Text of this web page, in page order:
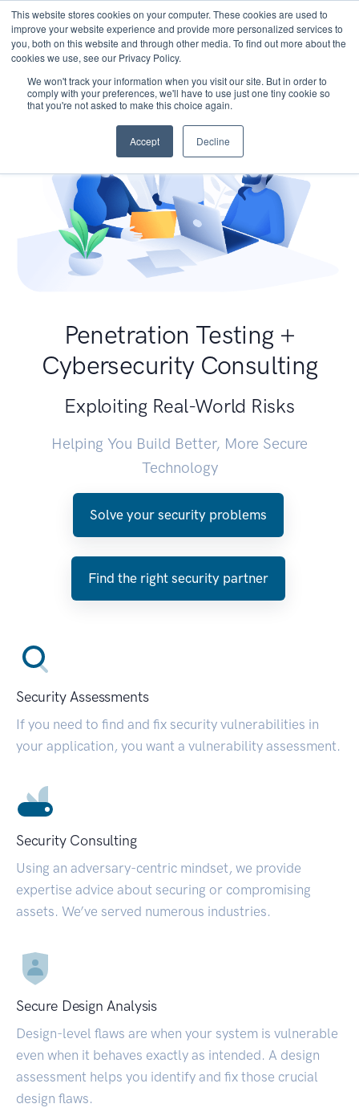
This website stores cookies on your computer. These cookies are used to
improve your website experience and provide more personalized services to
you, both on this website and through other media. To find out more about the
cookies we use, see our Privacy Policy.
We won't track your information when you visit our site. But in order to
comply with your preferences, we'll have to use just one tiny cookie so
that you're not asked to make this choice again.
Accept Decline
Penetration Testing +
Cybersecurity Consulting
Exploiting Real-World Risks
Helping You Build Better, More Secure
Technology
Solve your security problems
Find the right security partner
Security Assessments
If you need to find and fix security vulnerabilities in
your application, you want a vulnerability assessment.
Security Consulting
Using an adversary-centric mindset, we provide
expertise advice about securing or compromising
assets. We’ve served numerous industries.
Secure Design Analysis
Design-level flaws are when your system is vulnerable
even when it behaves exactly as intended. A design
assessment helps you identify and fix those crucial
design flaws.